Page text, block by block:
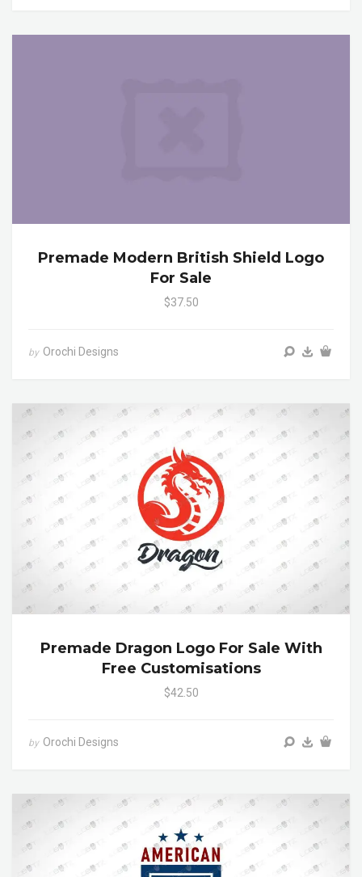
Premade Modern British Shield Logo
For Sale
$37.50
by Orochi Designs
Premade Dragon Logo For Sale With
Free Customisations
$42.50
by Orochi Designs